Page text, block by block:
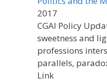
2017
CGAI Policy
sweetness and
professions
parallels,
Link